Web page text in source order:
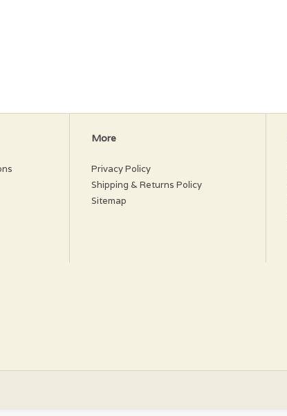
More
Privacy Policy
Shipping & Returns Policy
Sitemap